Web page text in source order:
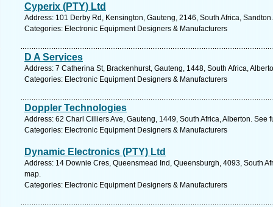
Cyperix (PTY) Ltd
Address: 101 Derby Rd, Kensington, Gauteng, 2146, South Africa,
Categories: Electronic Equipment Designers & Manufacturers
D A Services
Address: 7 Catherina St, Brackenhurst, Gauteng, 1448, South Africa,
Categories: Electronic Equipment Designers & Manufacturers
Doppler Technologies
Address: 62 Charl Cilliers Ave, Gauteng, 1449, South Africa, Alberton. See
Categories: Electronic Equipment Designers & Manufacturers
Dynamic Electronics (PTY) Ltd
Address: 14 Downie Cres, Queensmead Ind, Queensburgh, 4093, South
map.
Categories: Electronic Equipment Designers & Manufacturers